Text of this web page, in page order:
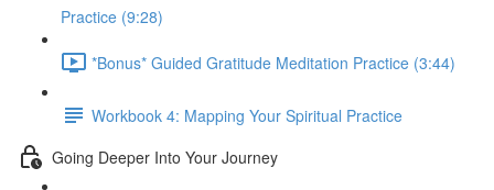
Practice (9:28)
*Bonus* Guided Gratitude Meditation Practice (3:44)
Workbook 4: Mapping Your Spiritual Practice
Going Deeper Into Your Journey